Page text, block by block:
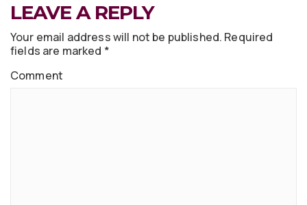
LEAVE A REPLY
Your email address will not be published. Required
fields are marked *
Comment